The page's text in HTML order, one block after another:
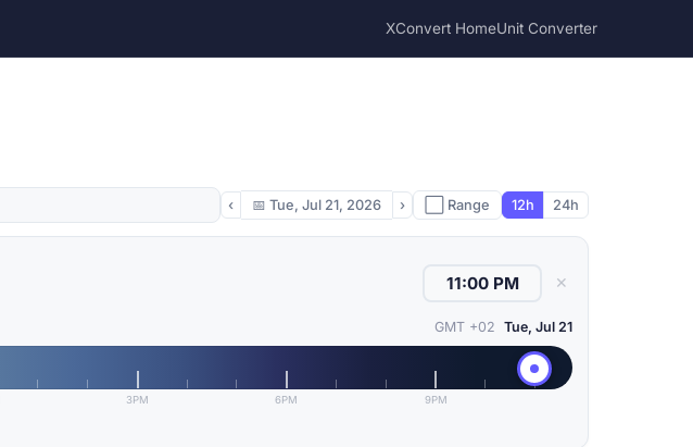
XConvert HomeUnit Converter
‹ 📅 Tue, Jul 21, 2026 › ⬜ Range 12h 24h
✕
GMT +02 Tue, Jul 21
3PM 6PM 9PM